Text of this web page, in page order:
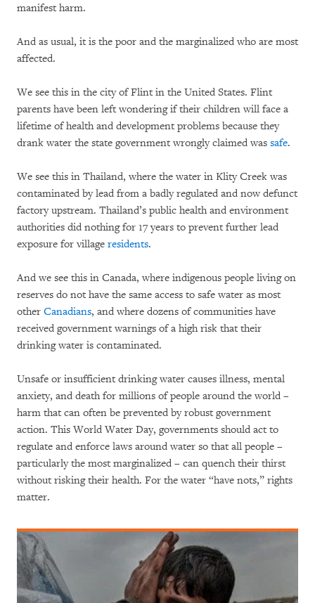
manifest harm.
And as usual, it is the poor and the marginalized who are most
affected.
We see this in the city of Flint in the United States. Flint
parents have been left wondering if their children will face a
lifetime of health and development problems because they
drank water the state government wrongly claimed was safe.
We see this in Thailand, where the water in Klity Creek was
contaminated by lead from a badly regulated and now defunct
factory upstream. Thailand’s public health and environment
authorities did nothing for 17 years to prevent further lead
exposure for village residents.
And we see this in Canada, where indigenous people living on
reserves do not have the same access to safe water as most
other Canadians, and where dozens of communities have
received government warnings of a high risk that their
drinking water is contaminated.
Unsafe or insufficient drinking water causes illness, mental
anxiety, and death for millions of people around the world –
harm that can often be prevented by robust government
action. This World Water Day, governments should act to
regulate and enforce laws around water so that all people –
particularly the most marginalized – can quench their thirst
without risking their health. For the water “have nots,” rights
matter.